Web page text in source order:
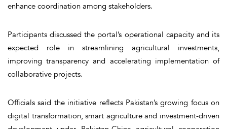
enhance coordination among stakeholders.
Participants discussed the portal’s operational capacity and its
expected role in streamlining agricultural investments,
improving transparency and accelerating implementation of
collaborative projects.
Officials said the initiative reflects Pakistan’s growing focus on
digital transformation, smart agriculture and investment-driven